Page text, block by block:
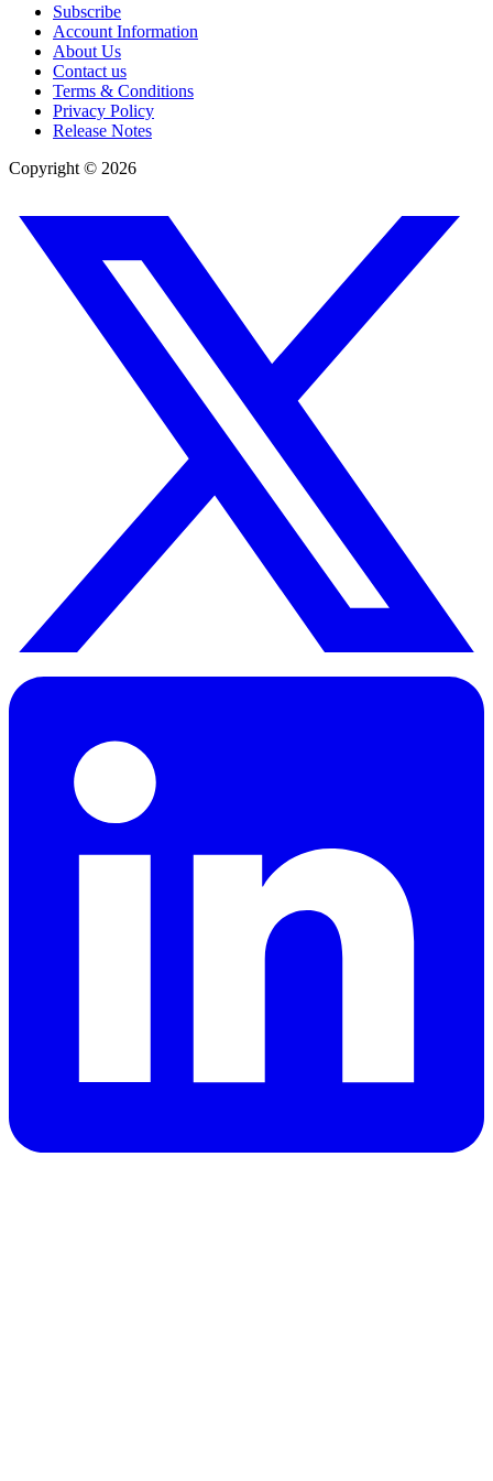
Subscribe
Account Information
About Us
Contact us
Terms & Conditions
Privacy Policy
Release Notes
Copyright © 2026